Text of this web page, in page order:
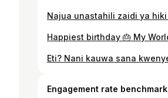
Engagement rate benchmark